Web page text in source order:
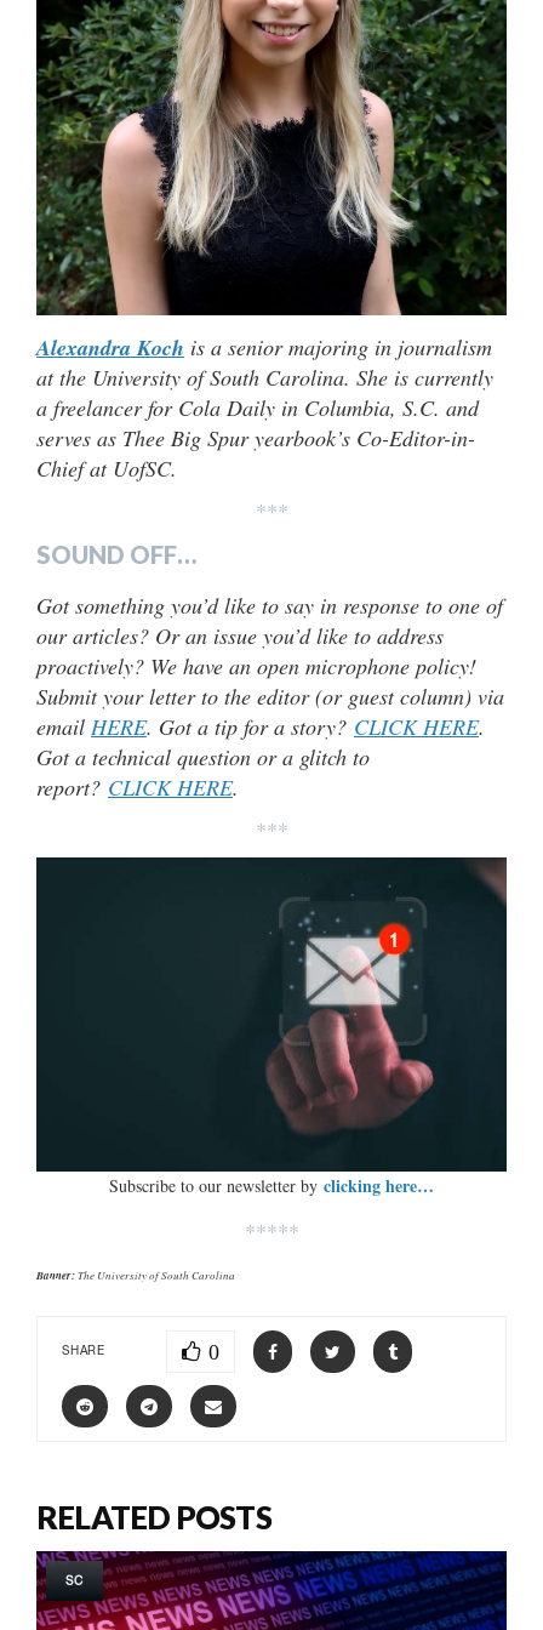
Alexandra Koch is a senior majoring in journalism
at the University of South Carolina. She is currently
a freelancer for Cola Daily in Columbia, S.C. and
serves as Thee Big Spur yearbook’s Co-Editor-in-
Chief at UofSC.
***
SOUND OFF…
Got something you’d like to say in response to one of
our articles? Or an issue you’d like to address
proactively? We have an open microphone policy!
Submit your letter to the editor (or guest column) via
email HERE. Got a tip for a story? CLICK HERE.
Got a technical question or a glitch to
report? CLICK HERE.
***
Subscribe to our newsletter by clicking here…
*****
Banner:The University of South Carolina
SHARE 0
RELATED POSTS
SC